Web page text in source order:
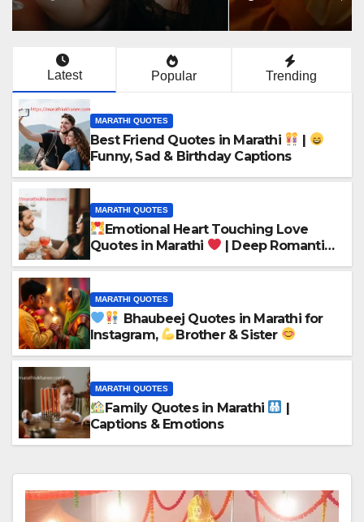
Latest Popular Trending
MARATHI QUOTES
Best Friend Quotes in Marathi
|
Funny, Sad & Birthday Captions
MARATHI QUOTES
Emotional Heart Touching Love
Quotes in Marathi
| Deep Romantic
MARATHI QUOTES
Bhaubeej Quotes in Marathi for
Instagram,
Brother & Sister
MARATHI QUOTES
Family Quotes in Marathi
|
Captions & Emotions